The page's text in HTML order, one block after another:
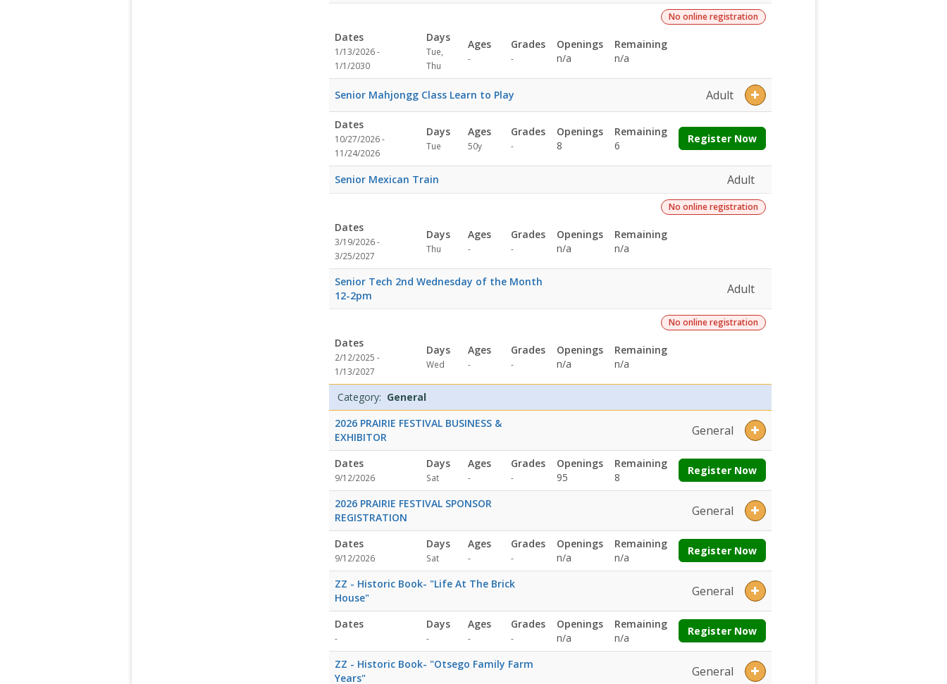
No online registration
Dates
1/13/2026 -
1/1/2030
Days
Tue,
Thu
Ages
-
Grades
-
Openings
n/a
Remaining
n/a
Senior Mahjongg Class Learn to Play Adult
Dates
10/27/2026 -
11/24/2026
Days
Tue
Ages
50y
Grades
-
Openings
8
Remaining
6
Register Now
Senior Mexican Train Adult
No online registration
Dates
3/19/2026 -
3/25/2027
Days
Thu
Ages
-
Grades
-
Openings
n/a
Remaining
n/a
Senior Tech 2nd Wednesday of the Month
12-2pm
Adult
No online registration
Dates
2/12/2025 -
1/13/2027
Days
Wed
Ages
-
Grades
-
Openings
n/a
Remaining
n/a
Category: General
2026 PRAIRIE FESTIVAL BUSINESS &
EXHIBITOR
General
Dates
9/12/2026
Days
Sat
Ages
-
Grades
-
Openings
95
Remaining
8
Register Now
2026 PRAIRIE FESTIVAL SPONSOR
REGISTRATION
General
Dates
9/12/2026
Days
Sat
Ages
-
Grades
-
Openings
n/a
Remaining
n/a
Register Now
ZZ - Historic Book- "Life At The Brick
House"
General
Dates
-
Days
-
Ages
-
Grades
-
Openings
n/a
Remaining
n/a
Register Now
ZZ - Historic Book- "Otsego Family Farm
Years"
General